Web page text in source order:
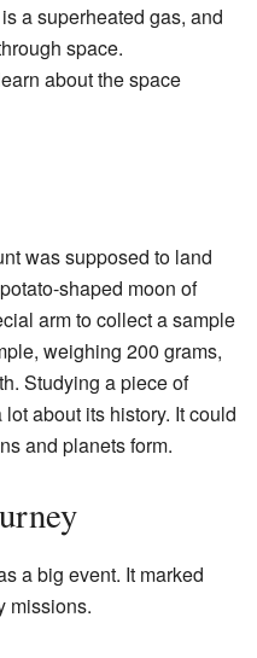
a superheated gas, and
space.
about the space
was supposed to land
shaped moon of
arm to collect a sample
weighing 200 grams,
Studying a piece of
about its history. It could
and planets form.
a big event. It marked
missions.